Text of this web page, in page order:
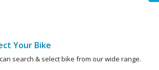
Your Bike
search & select bike from our wide range.